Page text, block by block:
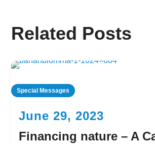
Related Posts
Special Messages
June 29, 2023
Financing nature – A